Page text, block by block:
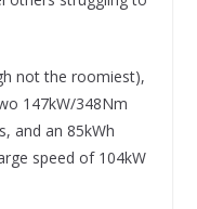
not the roomiest),
147kW/348Nm
and an 85kWh
speed of 104kW